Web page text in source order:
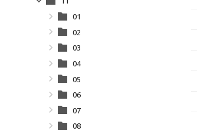
01
02
03
04
05
06
07
08